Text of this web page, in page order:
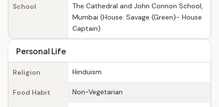
School
The Cathedral and John Connon School,
Mumbai (House: Savage (Green)- House
Captain)
Personal Life
Religion Hinduism
Food Habit Non-Vegetarian